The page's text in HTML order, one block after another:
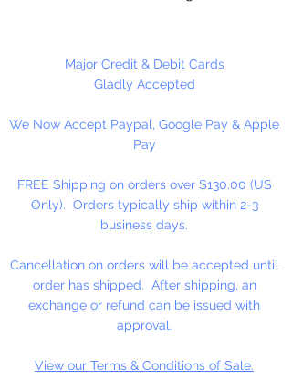
6 Bottles Per Package
Major Credit & Debit Cards
Gladly Accepted
We Now Accept Paypal, Google Pay & Apple
Pay
FREE Shipping on orders over $130.00 (US
Only). Orders typically ship within 2-3
business days.
Cancellation on orders will be accepted until
order has shipped. After shipping, an
exchange or refund can be issued with
approval.
View our Terms & Conditions of Sale.